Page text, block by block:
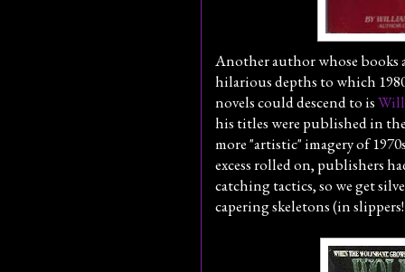
Another author whose books
hilarious depths to which
novels could descend to is
his titles were published in
more "artistic" imagery of
excess rolled on, publishers
catching tactics, so we get
capering skeletons (in